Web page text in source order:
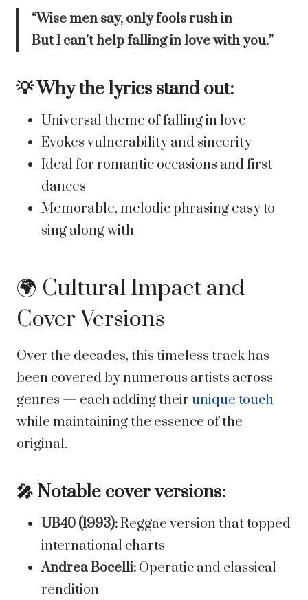
“Wise men say, only fools rush in
But I can’t help falling in love with you.”
💡 Why the lyrics stand out:
Universal theme of falling in love
Evokes vulnerability and sincerity
Ideal for romantic occasions and first
dances
Memorable, melodic phrasing easy to
sing along with
🌍 Cultural Impact and
Cover Versions
Over the decades, this timeless track has
been covered by numerous artists across
genres — each adding their unique touch
while maintaining the essence of the
original.
🎤 Notable cover versions:
UB40 (1993):Reggae version that topped
international charts
Andrea Bocelli: Operatic and classical
rendition